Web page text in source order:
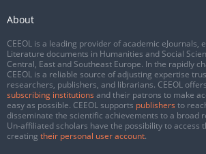
About
CEEOL is a leading provider of academic eJournals,
Literature documents in Humanities and Social
Central, East and Southeast Europe. In the rapidly
CEEOL is a reliable source of adjusting expertise
researchers, publishers, and librarians. CEEOL
subscribing institutions and their patrons to make
easy as possible. CEEOL supports publishers to
disseminate the scientific achievements to a broad
Un-affiliated scholars have the possibility to access
creating their personal user account.